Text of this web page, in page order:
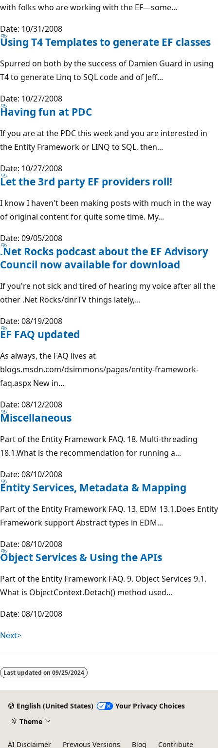
with folks who are working with the EF—some...
Date: 10/31/2008
Using T4 Templates to generate EF classes
Spurred on both by the success of Damien Guard in using
T4 to generate Linq to SQL code and of Jeff...
Date: 10/27/2008
Having fun at PDC
If you are at the PDC this week and you are interested in
the Entity Framework or LINQ to SQL, then...
Date: 10/27/2008
Let the 3rd party EF providers roll!
I know I haven't been making posts with much in the way
of original content for quite some time. My...
Date: 09/05/2008
.Net Rocks podcast about the EF Advisory
Council now available for download
If you're not sick and tired of hearing my voice after all the
other .Net Rocks/dnrTV things lately,...
Date: 08/19/2008
EF FAQ updated
As always, the FAQ lives at
blogs.msdn.com/dsimmons/pages/entity-framework-
faq.aspx New in...
Date: 08/12/2008
Miscellaneous
Part of the Entity Framework FAQ. 18. Multi-threading
18.1.What is the recommendation for running a...
Date: 08/10/2008
Entity Services, Metadata & Mapping
Part of the Entity Framework FAQ. 13. EDM 13.1.Does Entity
Framework support Abstract types in EDM...
Date: 08/10/2008
Object Services & Using the APIs
Part of the Entity Framework FAQ. 9. Object Services 9.1.
What is ObjectContext.Detach() method used...
Date: 08/10/2008
Next>
Last updated on 09/25/2024
English (United States)
Your Privacy Choices
Theme
AI Disclaimer Previous Versions Blog Contribute